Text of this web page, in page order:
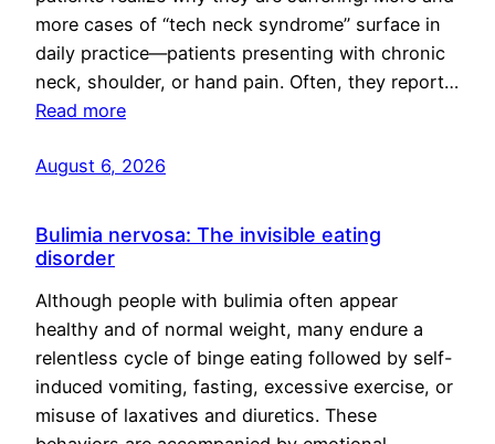
more cases of “tech neck syndrome” surface in
daily practice—patients presenting with chronic
neck, shoulder, or hand pain. Often, they report…
Read more
August 6, 2026
Bulimia nervosa: The invisible eating
disorder
Although people with bulimia often appear
healthy and of normal weight, many endure a
relentless cycle of binge eating followed by self-
induced vomiting, fasting, excessive exercise, or
misuse of laxatives and diuretics. These